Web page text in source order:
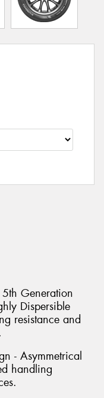
5th Generation
Dispersible
resistance and
- Asymmetrical
handling